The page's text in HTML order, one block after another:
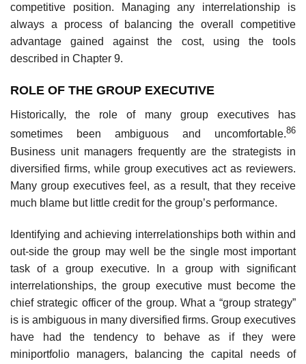
competitive position. Managing any interrelationship is
always a process of balancing the overall competitive
advantage gained against the cost, using the tools
described in Chapter 9.
ROLE OF THE GROUP EXECUTIVE
Historically, the role of many group executives has
sometimes been ambiguous and uncomfortable.86
Business unit managers frequently are the strategists in
diversified firms, while group executives act as reviewers.
Many group executives feel, as a result, that they receive
much blame but little credit for the group’s performance.
Identifying and achieving interrelationships both within and
out-side the group may well be the single most important
task of a group executive. In a group with significant
interrelationships, the group executive must become the
chief strategic officer of the group. What a “group strategy”
is is ambiguous in many diversified firms. Group executives
have had the tendency to behave as if they were
miniportfolio managers, balancing the capital needs of